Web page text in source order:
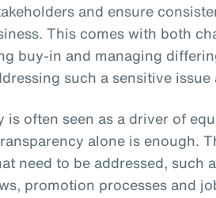
and ensure
This comes with both
buy-in and managing
such a sensitive issue
is often seen as a driver of
alone is enough.
need to be addressed, such
promotion processes and